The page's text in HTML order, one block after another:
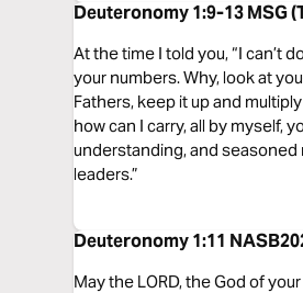
Deuteronomy 1:9-13 MSG
At the time I told you, “I can’t
your numbers. Why, look at
Fathers, keep it up and
how can I carry, all by myself,
understanding, and seasoned
leaders.”
Deuteronomy 1:11
May the LORD, the God of